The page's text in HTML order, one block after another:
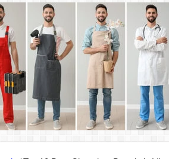
NEVER STOPS RUNNING
Technology and Golden Experience
Every Garment.
Brands in Vietnam
at Dony!
defines its production and export capacity!
THAILAND CUSTOMER